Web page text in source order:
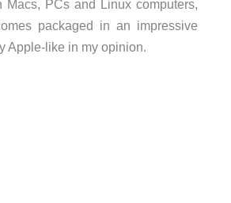
Macs, PCs and Linux computers,
packaged in an impressive
Apple-like in my opinion.